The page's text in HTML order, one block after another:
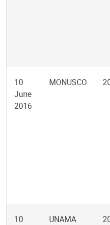
10
June
2016
MONUSCO
10
UNAMA